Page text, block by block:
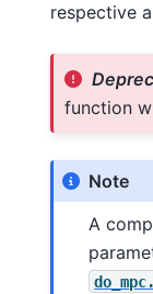
respective
function
Note
A